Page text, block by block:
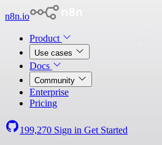
n8n.io
Product
Use cases
Docs
Community
Enterprise
Pricing
199,270 Sign in Get Started